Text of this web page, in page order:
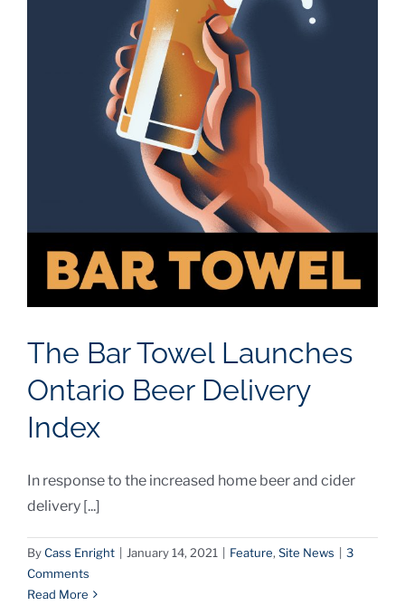
The Bar Towel Launches
Ontario Beer Delivery
Index
In response to the increased home beer and cider
delivery [...]
ByCass Enright January 14, 2021 Feature, Site News
3
Comments
Read More